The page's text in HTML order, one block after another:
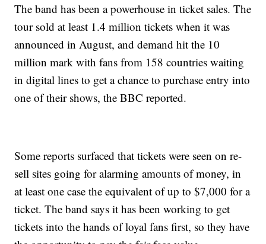
The band has been a powerhouse in ticket sales. The
tour sold at least 1.4 million tickets when it was
announced in August, and demand hit the 10
million mark with fans from 158 countries waiting
in digital lines to get a chance to purchase entry into
one of their shows, the BBC reported.
Some reports surfaced that tickets were seen on re-
sell sites going for alarming amounts of money, in
at least one case the equivalent of up to $7,000 for a
ticket. The band says it has been working to get
tickets into the hands of loyal fans first, so they have